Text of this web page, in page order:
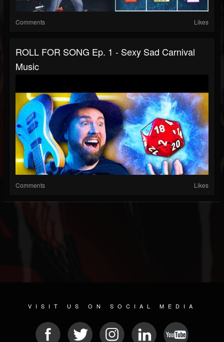
Comments Likes
ROLL FOR SONG Ep. 1 - Sexy Sad Carnival
Music
Comments Likes
VISIT US ON SOCIAL MEDIA